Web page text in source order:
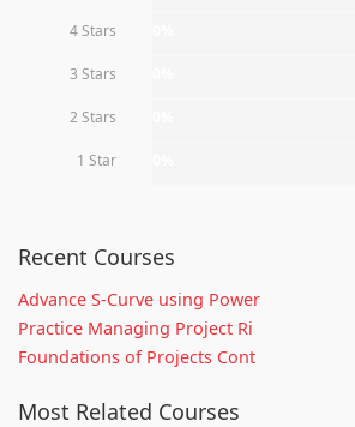
4 Stars
3 Stars
2 Stars
1 Star
Recent Courses
Advance S-Curve using Power
Practice Managing Project Ri
Foundations of Projects Cont
Most Related Courses